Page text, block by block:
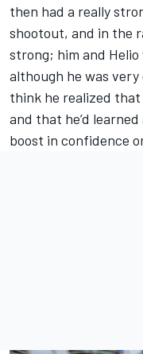
then had a really
shootout, and in the
strong; him and
although he was
think he realized
and that he’d
boost in confidence